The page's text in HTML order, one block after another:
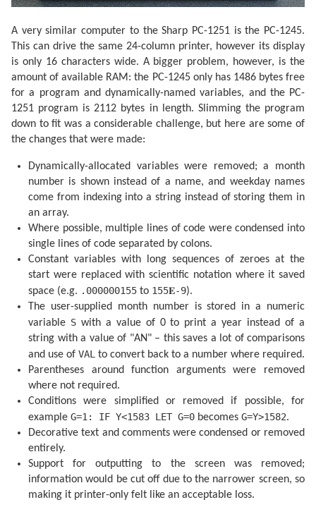
  270 PRINT "": END
  305 F=F+(.1734-.000393T)*SIN P
  310 F=F+.0161*SIN (2Q)-.0004*SIN (3Q)
  315 F=F+.0104*SIN (2W)+.0004*SIN (2W+P)
  320 F=F-.0074*SIN (P-Q)-.0004*SIN (2W-P)
  325 F=F-.0051*SIN (P+Q)-.0006*SIN (2W+Q)
  330 F=F+.0021*SIN (2P)+.0005*SIN (P+2Q)
  335 F=F+.0010*SIN (2W-Q): RETURN
  340 F=F+(.1721-.0004T)*SIN P+.0021*SIN (2P)
  345 F=F-.6280*SIN Q+.0089*SIN (2Q)
  350 F=F-.0004*SIN (3Q)+.0079*SIN (2W)
  355 F=F-.0119*SIN (P+Q)-.0047*SIN (P-Q)
  365 F=F-.0006*SIN (2W+Q)+.0021*SIN (2W-Q)
370 F=F+.0003*SIN (P+2Q)+.0004*SIN (P-2Q)-
  380 F=F+SGN (1-U)*(.0028-.0004*COS P+.0003*COS Q)
  385 RETURN
  400 F=F+.5
  405 IF F<1 GOTO 415
  410 F=F-1:J=J+1
  415 IF G=1 GOTO 425
  420 A=J: GOTO 435
  425 B=INT ((J/36524.25)-51.12264)
  430 A=J+1+B-INT (B/4)
  435 B=A+1524
  440 C=INT ((B/365.25)-.3343)
  445 D=INT (365.25C)
  450 E=INT ((B-D)/30.61)
  455 D=B-D-INT (30.61E)+F
  460 M=E-1:Y=C-4716
  465 IF E>13.5 LET M=M-12
  470 IF M<2.5 LET Y=Y+1
  480 RETURN
  500 DATA "JANVIER","FEVRIER","MARS","AVRIL"
  510 DATA "MAI","JUIN","JUILIET","AOUT"
520 DATA
  530 DATA "DI","LU","MA","ME","JE","VE","SA"
A very similar computer to the Sharp PC-1251 is the PC-1245.
This can drive the same 24-column printer, however its display
is only 16 characters wide. A bigger problem, however, is the
amount of available RAM: the PC-1245 only has 1486 bytes free
for a program and dynamically-named variables, and the PC-
1251 program is 2112 bytes in length. Slimming the program
down to fit was a considerable challenge, but here are some of
the changes that were made:
Dynamically-allocated variables were removed; a month
number is shown instead of a name, and weekday names
come from indexing into a string instead of storing them in
an array.
Where possible, multiple lines of code were condensed into
single lines of code separated by colons.
Constant variables with long sequences of zeroes at the
start were replaced with scientific notation where it saved
space (e.g. .000000155 to 155𝐄-9).
The user-supplied month number is stored in a numeric
variable Swith a value of 0 to print a year instead of a
string with a value of "AN" – this saves a lot of comparisons
and use of VAL to convert back to a number where required.
Parentheses around function arguments were removed
where not required.
Conditions were simplified or removed if possible, for
example G=1: IF Y<1583 LET G=0 becomes G=Y>1582.
Decorative text and comments were condensed or removed
entirely.
Support for outputting to the screen was removed;
information would be cut off due to the narrower screen, so
making it printer-only felt like an acceptable loss.